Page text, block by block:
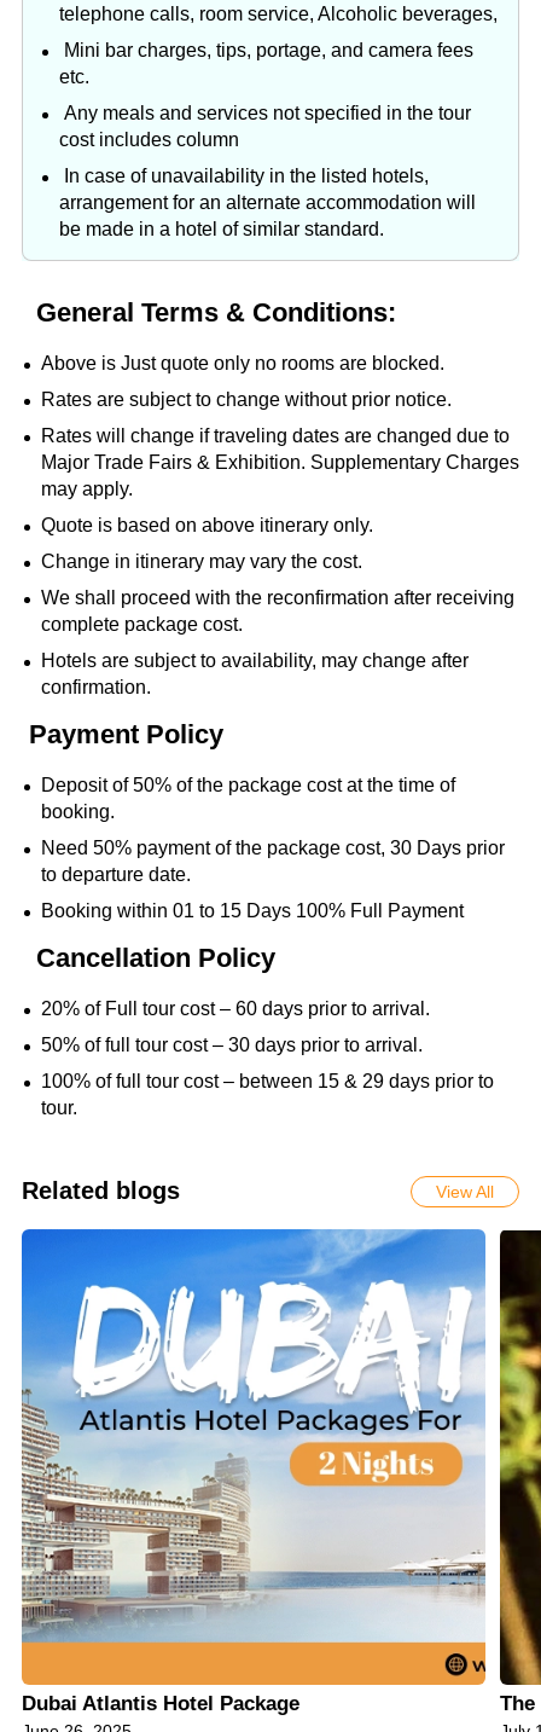
telephone calls, room service, Alcoholic beverages,
Mini bar charges, tips, portage, and camera fees
etc.
Any meals and services not specified in the tour
cost includes column
In case of unavailability in the listed hotels,
arrangement for an alternate accommodation will
be made in a hotel of similar standard.
General Terms & Conditions:
Above is Just quote only no rooms are blocked.
Rates are subject to change without prior notice.
Rates will change if traveling dates are changed due to
Major Trade Fairs & Exhibition. Supplementary Charges
may apply.
Quote is based on above itinerary only.
Change in itinerary may vary the cost.
We shall proceed with the reconfirmation after receiving
complete package cost.
Hotels are subject to availability, may change after
confirmation.
Payment Policy
Deposit of 50% of the package cost at the time of
booking.
Need 50% payment of the package cost, 30 Days prior
to departure date.
Booking within 01 to 15 Days 100% Full Payment
Cancellation Policy
20% of Full tour cost – 60 days prior to arrival.
50% of full tour cost – 30 days prior to arrival.
100% of full tour cost – between 15 & 29 days prior to
tour.
Related blogs View All
Dubai Atlantis Hotel Package